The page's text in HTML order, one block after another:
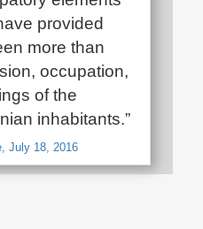
provided
more than
occupation,
of the
inhabitants.”
July 18, 2016